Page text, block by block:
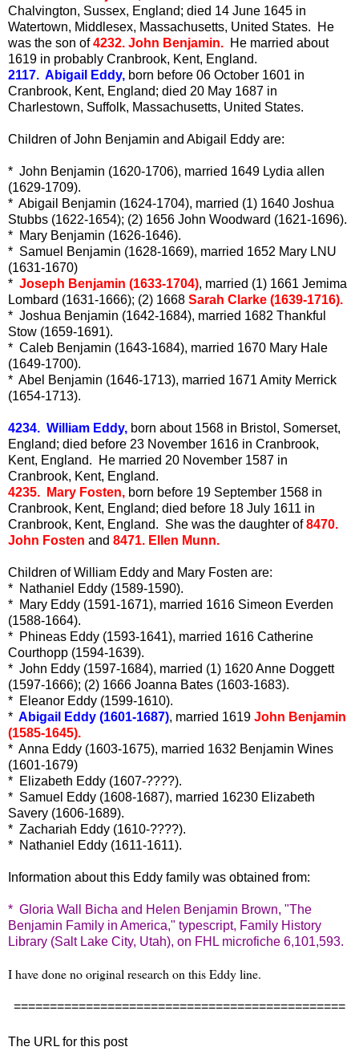
Chalvington, Sussex, England; died 14 June 1645 in
Watertown, Middlesex, Massachusetts, United States. He
was the son of4232. John Benjamin. He married about
1619 in probably Cranbrook, Kent, England.
2117. Abigail Eddy, born before 06 October 1601 in
Cranbrook, Kent, England; died 20 May 1687 in
Charlestown, Suffolk, Massachusetts, United States.
Children of John Benjamin and Abigail Eddy are:
* John Benjamin (1620-1706), married 1649 Lydia allen
(1629-1709).
* Abigail Benjamin (1624-1704), married (1) 1640 Joshua
Stubbs (1622-1654); (2) 1656 John Woodward (1621-1696).
* Mary Benjamin (1626-1646).
* Samuel Benjamin (1628-1669), married 1652 Mary LNU
(1631-1670)
* Joseph Benjamin (1633-1704), married (1) 1661 Jemima
Lombard (1631-1666); (2) 1668 Sarah Clarke (1639-1716).
* Joshua Benjamin (1642-1684), married 1682 Thankful
Stow (1659-1691).
* Caleb Benjamin (1643-1684), married 1670 Mary Hale
(1649-1700).
* Abel Benjamin (1646-1713), married 1671 Amity Merrick
(1654-1713).
4234. William Eddy, born about 1568 in Bristol, Somerset,
England; died before 23 November 1616 in Cranbrook,
Kent, England. He married 20 November 1587 in
Cranbrook, Kent, England.
4235. Mary Fosten, born before 19 September 1568 in
Cranbrook, Kent, England; died before 18 July 1611 in
Cranbrook, Kent, England. She was the daughter of8470.
John Fosten and 8471. Ellen Munn.
Children of William Eddy and Mary Fosten are:
* Nathaniel Eddy (1589-1590).
* Mary Eddy (1591-1671), married 1616 Simeon Everden
(1588-1664).
* Phineas Eddy (1593-1641), married 1616 Catherine
Courthopp (1594-1639).
* John Eddy (1597-1684), married (1) 1620 Anne Doggett
(1597-1666); (2) 1666 Joanna Bates (1603-1683).
* Eleanor Eddy (1599-1610).
* Abigail Eddy (1601-1687), married 1619 John Benjamin
(1585-1645).
* Anna Eddy (1603-1675), married 1632 Benjamin Wines
(1601-1679)
* Elizabeth Eddy (1607-????).
* Samuel Eddy (1608-1687), married 16230 Elizabeth
Savery (1606-1689).
* Zachariah Eddy (1610-????).
* Nathaniel Eddy (1611-1611).
Information about this Eddy family was obtained from:
* Gloria Wall Bicha and Helen Benjamin Brown, "The
Benjamin Family in America," typescript, Family History
Library (Salt Lake City, Utah), on FHL microfiche 6,101,593.
I have done no original research on this Eddy line.
==============================================
The URL for this post